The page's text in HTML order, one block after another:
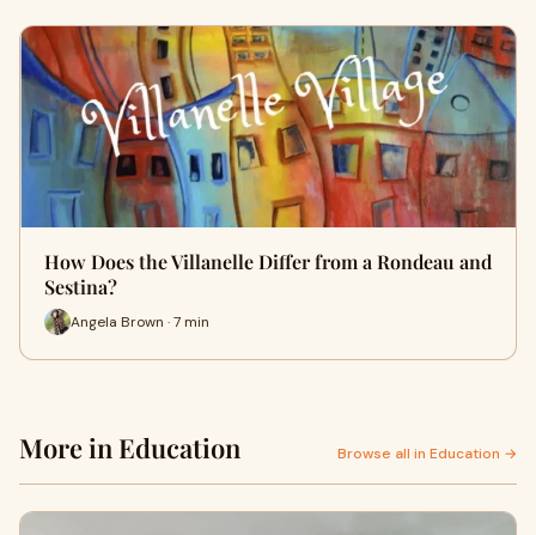
How Does the Villanelle Differ from a Rondeau and
Sestina?
Angela Brown · 7 min
More in Education Browse all in Education →